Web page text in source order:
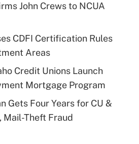
John Crews to NCUA
CDFI Certification Rules
Areas
Credit Unions Launch
Mortgage Program
Gets Four Years for CU &
Mail-Theft Fraud